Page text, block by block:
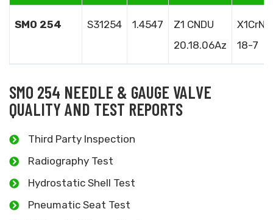
SMO 254 S31254 1.4547
Z1 CNDU
20.18.06Az
18-7
SMO 254 NEEDLE & GAUGE VALVE
QUALITY AND TEST REPORTS
Third Party Inspection
Radiography Test
Hydrostatic Shell Test
Pneumatic Seat Test